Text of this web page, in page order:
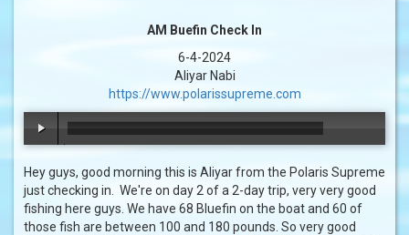
AM Buefin Check In
6-4-2024
Aliyar Nabi
https://www.polarissupreme.com
Hey guys, good morning this is Aliyar from the Polaris Supreme
just checking in. We're on day 2 of a 2-day trip, very very good
fishing here guys. We have 68 Bluefin on the boat and 60 of
those fish are between 100 and 180 pounds. So very good